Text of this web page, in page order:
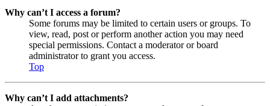
Why can’t I access a forum?
Some forums may be limited to certain users or groups. To
view, read, post or perform another action you may need
special permissions. Contact a moderator or board
administrator to grant you access.
Top
Why can’t I add attachments?